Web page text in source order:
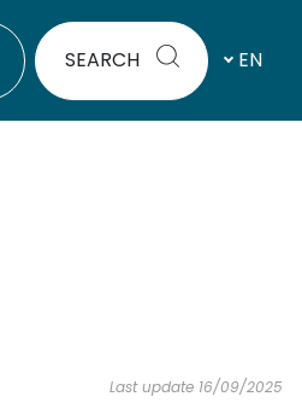
SEARCH EN
Last update 16/09/2025